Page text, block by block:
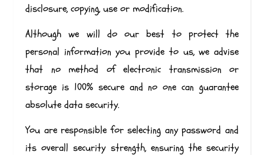
disclosure, copying, use or modification.
Although we will do our best to protect the
personal information you provide to us, we advise
that no method of electronic transmission or
storage is 100% secure and no one can guarantee
absolute data security.
You are responsible for selecting any password and
its overall security strength, ensuring the security